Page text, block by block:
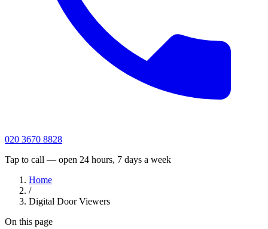
020 3670 8828
Tap to call — open 24 hours, 7 days a week
Home
/
Digital Door Viewers
On this page